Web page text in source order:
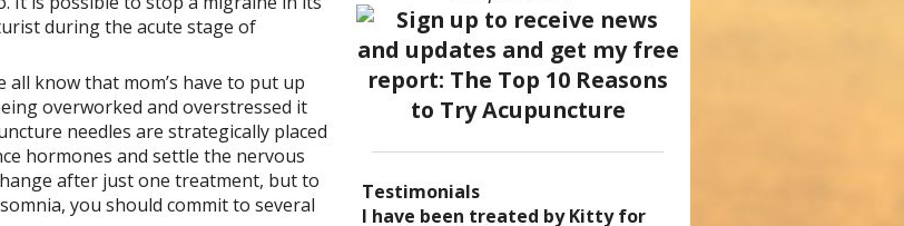
during the acute stage of
all know that mom’s have to put up
overworked and overstressed it
needles are strategically placed
hormones and settle the nervous
after just one treatment, but to
you should commit to several
Testimonials
I became a patient of Dr. Kitty’s
Acupuncture has enhanced my
I have been treated by Kitty for
I have had two acupuncture